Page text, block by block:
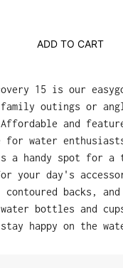
ADD TO CART
15 is our
outings or
and
for water
a handy spot for a
your day's
contoured backs,
bottles and
stay happy on the